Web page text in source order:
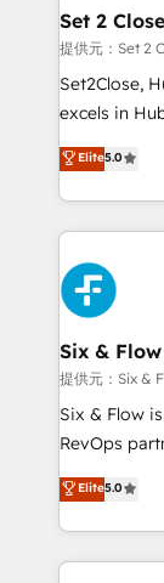
días.
integrations
enablement &
HubSpot
confidence
Set 2 Close
提供元：Set 2
Set2Close,
excels in
(RevOps)
As a top
custom
implement,
marketing,
refinement,
projects
HubSpot
RevOps
optimize
Elite5.0
Six & Flow
提供元：Six &
Six & Flow
RevOps
grow with
Operating
Canada,
HubSpot
Elite5.0